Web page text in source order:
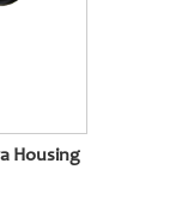
Housing